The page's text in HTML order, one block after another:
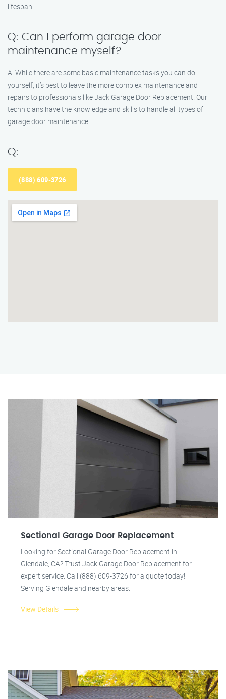
lifespan.
Q: Can I perform garage door
maintenance myself?
A: While there are some basic maintenance tasks you can do
yourself, it’s best to leave the more complex maintenance and
repairs to professionals like Jack Garage Door Replacement. Our
technicians have the knowledge and skills to handle all types of
garage door maintenance.
Q:
(888) 609-3726
Sectional Garage Door Replacement
Looking for Sectional Garage Door Replacement in
Glendale, CA? Trust Jack Garage Door Replacement for
expert service. Call (888) 609-3726 for a quote today!
Serving Glendale and nearby areas.
View Details